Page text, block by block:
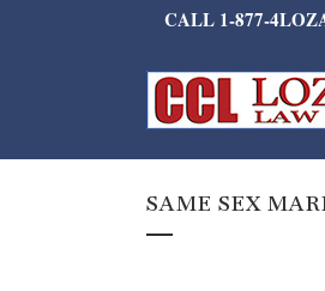
CALL 1-877-
SAME SEX